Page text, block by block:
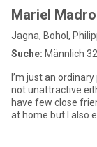
Mariel
Jagna, Bohol,
Suche: Männlich
I’m just an
not unattractive
have few close
at home but I also